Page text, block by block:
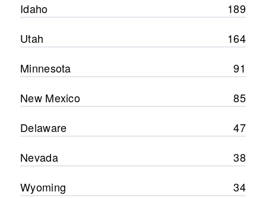
Idaho
189
Utah
164
Minnesota
91
New Mexico
85
Delaware
47
Nevada
38
Wyoming
34